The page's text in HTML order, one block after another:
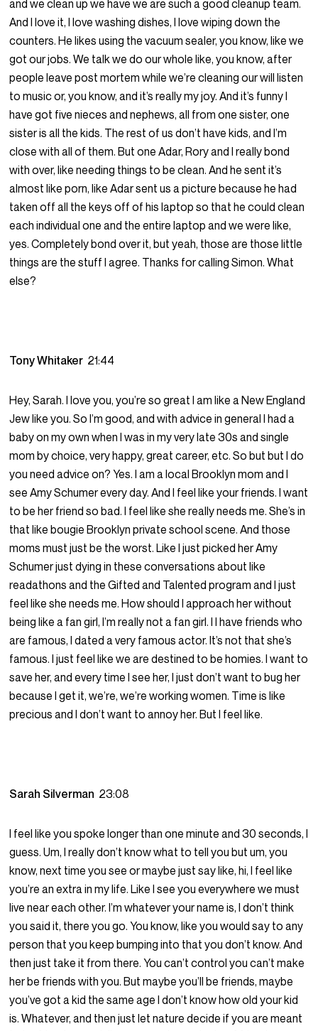
and we clean up we have we are such a good cleanup team.
And I love it, I love washing dishes, I love wiping down the
counters. He likes using the vacuum sealer, you know, like we
got our jobs. We talk we do our whole like, you know, after
people leave post mortem while we’re cleaning our will listen
to music or, you know, and it’s really my joy. And it’s funny I
have got five nieces and nephews, all from one sister, one
sister is all the kids. The rest of us don’t have kids, and I’m
close with all of them. But one Adar, Rory and I really bond
with over, like needing things to be clean. And he sent it’s
almost like porn, like Adar sent us a picture because he had
taken off all the keys off of his laptop so that he could clean
each individual one and the entire laptop and we were like,
yes. Completely bond over it, but yeah, those are those little
things are the stuff I agree. Thanks for calling Simon. What
else?
Tony Whitaker 21:44
Hey, Sarah. I love you, you’re so great I am like a New England
Jew like you. So I’m good, and with advice in general I had a
baby on my own when I was in my very late 30s and single
mom by choice, very happy, great career, etc. So but but I do
you need advice on? Yes. I am a local Brooklyn mom and I
see Amy Schumer every day. And I feel like your friends. I want
to be her friend so bad. I feel like she really needs me. She’s in
that like bougie Brooklyn private school scene. And those
moms must just be the worst. Like I just picked her Amy
Schumer just dying in these conversations about like
readathons and the Gifted and Talented program and I just
feel like she needs me. How should I approach her without
being like a fan girl, I’m really not a fan girl. I I have friends who
are famous, I dated a very famous actor. It’s not that she’s
famous. I just feel like we are destined to be homies. I want to
save her, and every time I see her, I just don’t want to bug her
because I get it, we’re, we’re working women. Time is like
precious and I don’t want to annoy her. But I feel like.
Sarah Silverman 23:08
I feel like you spoke longer than one minute and 30 seconds, I
guess. Um, I really don’t know what to tell you but um, you
know, next time you see or maybe just say like, hi, I feel like
you’re an extra in my life. Like I see you everywhere we must
live near each other. I’m whatever your name is, I don’t think
you said it, there you go. You know, like you would say to any
person that you keep bumping into that you don’t know. And
then just take it from there. You can’t control you can’t make
her be friends with you. But maybe you’ll be friends, maybe
you’ve got a kid the same age I don’t know how old your kid
is. Whatever, and then just let nature decide if you are meant